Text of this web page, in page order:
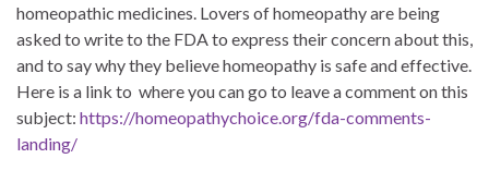
homeopathic medicines. Lovers of homeopathy are being
asked to write to the FDA to express their concern about this,
and to say why they believe homeopathy is safe and effective.
Here is a link to where you can go to leave a comment on this
subject: https://homeopathychoice.org/fda-comments-
landing/